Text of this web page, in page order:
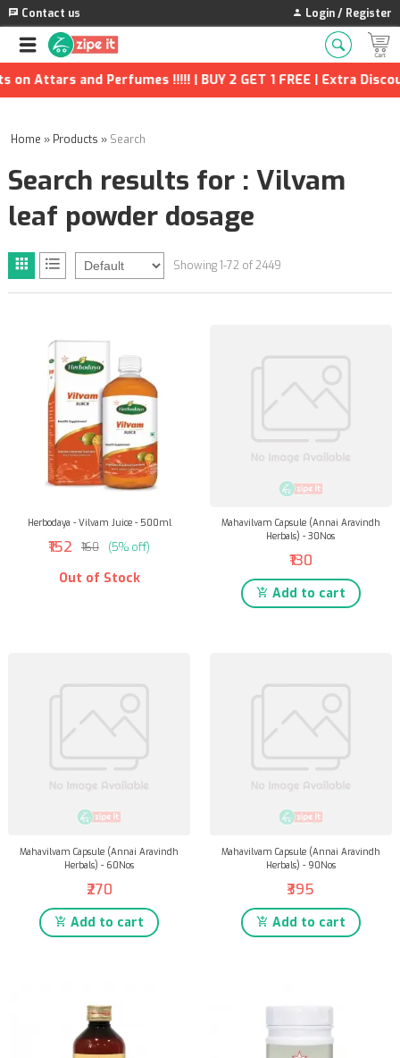
Contact us Login / Register
!!!!! | BUY 2 GET 1 FREE | Extra Discounts and many
Home » Products » Search
Search results for : Vilvam
leaf powder dosage
Showing 1-72 of 2449
Herbodaya - Vilvam Juice - 500ml
₹152 ₹160 (5% off)
Out of Stock
Mahavilvam Capsule (Annai Aravindh
Herbals) - 30Nos
₹130
Add to cart
Mahavilvam Capsule (Annai Aravindh
Herbals) - 60Nos
₹270
Add to cart
Mahavilvam Capsule (Annai Aravindh
Herbals) - 90Nos
₹395
Add to cart